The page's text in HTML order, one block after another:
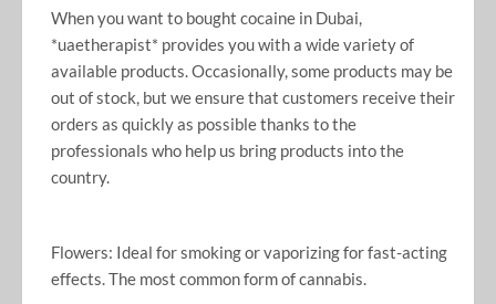
When you want to bought cocaine in Dubai,
*uaetherapist* provides you with a wide variety of
available products. Occasionally, some products may be
out of stock, but we ensure that customers receive their
orders as quickly as possible thanks to the
professionals who help us bring products into the
country.
Flowers: Ideal for smoking or vaporizing for fast-acting
effects. The most common form of cannabis.